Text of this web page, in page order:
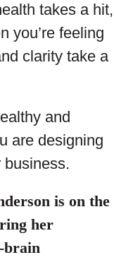
takes a hit,
you’re feeling
clarity take a
and
are designing
business.
is on the
her
brain